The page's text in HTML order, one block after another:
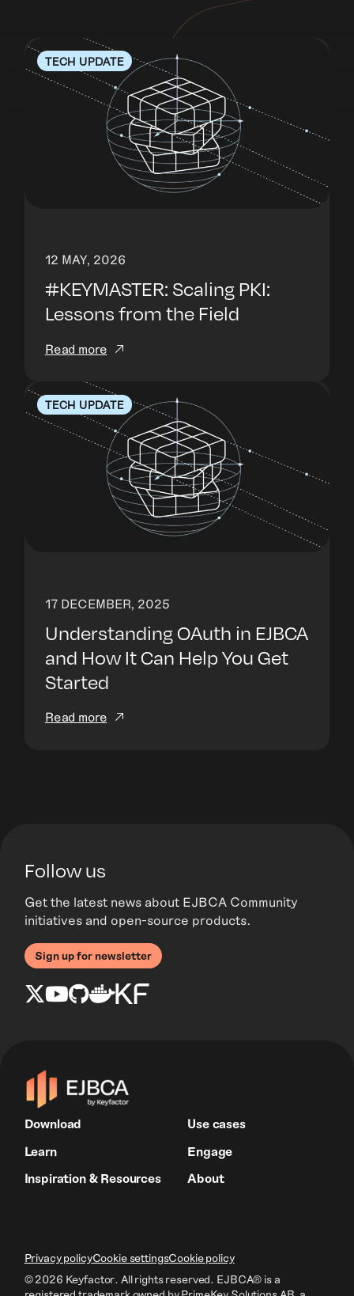
TECH UPDATE
12 MAY, 2026
#KEYMASTER: Scaling PKI:
Lessons from the Field
Read more
TECH UPDATE
17 DECEMBER, 2025
Understanding OAuth in EJBCA
and How It Can Help You Get
Started
Read more
Follow us
Get the latest news about EJBCA Community
initiatives and open-source products.
Sign up for newsletter
Download
Use cases
Learn
Engage
Inspiration & Resources
About
© 2026 Keyfactor. All rights reserved. EJBCA® is a
Privacy policyCookie settingsCookie policy